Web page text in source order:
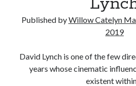
Published byWillow Catelyn
2019
David Lynch is one of the few
years whose cinematic
existent